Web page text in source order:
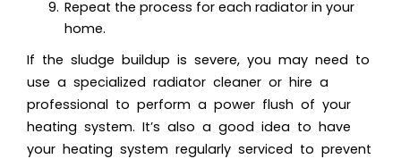
Repeat the process for each radiator in your
home.
If the sludge buildup is severe, you may need to
use a specialized radiator cleaner or hire a
professional to perform a power flush of your
heating system. It’s also a good idea to have
your heating system regularly serviced to prevent